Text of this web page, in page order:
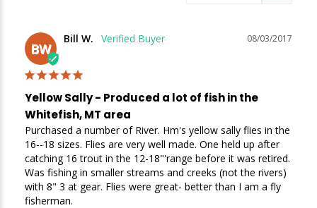
BW
08/03/2017
Bill W.
Yellow Sally - Produced a lot of fish in the
Whitefish, MT area
Purchased a number of River. Hm's yellow sally flies in the
16--18 sizes. Flies are very well made. One held up after
catching 16 trout in the 12-18"'range before it was retired.
Was fishing in smaller streams and creeks (not the rivers)
with 8" 3 at gear. Flies were great- better than I am a fly
fisherman.